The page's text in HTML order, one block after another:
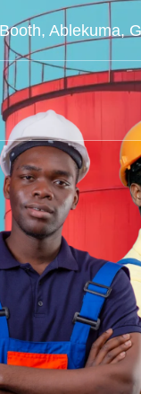
Ablekuma,